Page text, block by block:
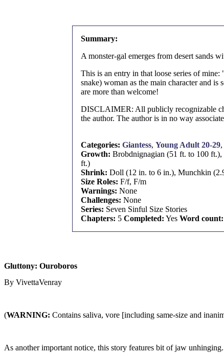
Summary:
A monster-gal emerges from desert sands
This is an entry in that loose series of
snake) woman as the main character and
are more than welcome!
DISCLAIMER: All publicly recognizable
the author. The author is in no way
Categories: Giantess, Young Adult 20-29,
Growth: Brobdnignagian (51 ft. to 100
ft.)
Shrink: Doll (12 in. to 6 in.), Munchkin
Size Roles: F/f, F/m
Warnings: None
Challenges: None
Series: Seven Sinful Size Stories
Chapters: 5 Completed: Yes Word count:
Gluttony: Ouroboros
By VivettaVenray
(WARNING: Contains saliva, vore [including same-size and
As another important notice, this story features bit of jaw